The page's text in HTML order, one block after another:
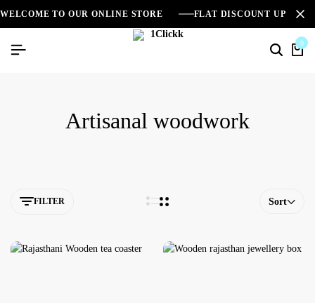
WELCOME TO OUR ONLINE STORE FLAT DISCOUNT UPTO
0
Artisanal woodwork
FILTER Sort